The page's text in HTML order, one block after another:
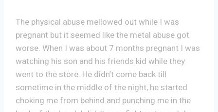
The physical abuse mellowed out while I was
pregnant but it seemed like the metal abuse got
worse. When I was about 7 months pregnant I was
watching his son and his friends kid while they
went to the store. He didn’t come back till
sometime in the middle of the night, he started
choking me from behind and punching me in the